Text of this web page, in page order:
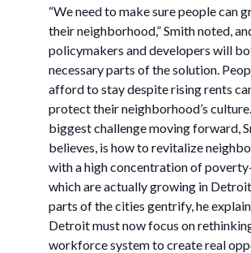
“We need to make sure people can
their neighborhood,” Smith noted,
policymakers and developers will
necessary parts of the solution.
afford to stay despite rising rents
protect their neighborhood’s
biggest challenge moving forward,
believes, is how to revitalize
with a high concentration of
which are actually growing in
parts of the cities gentrify, he
Detroit must now focus on
workforce system to create real